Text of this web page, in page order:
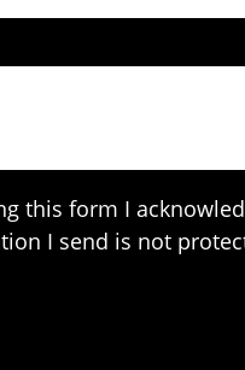
this form I
I send is not